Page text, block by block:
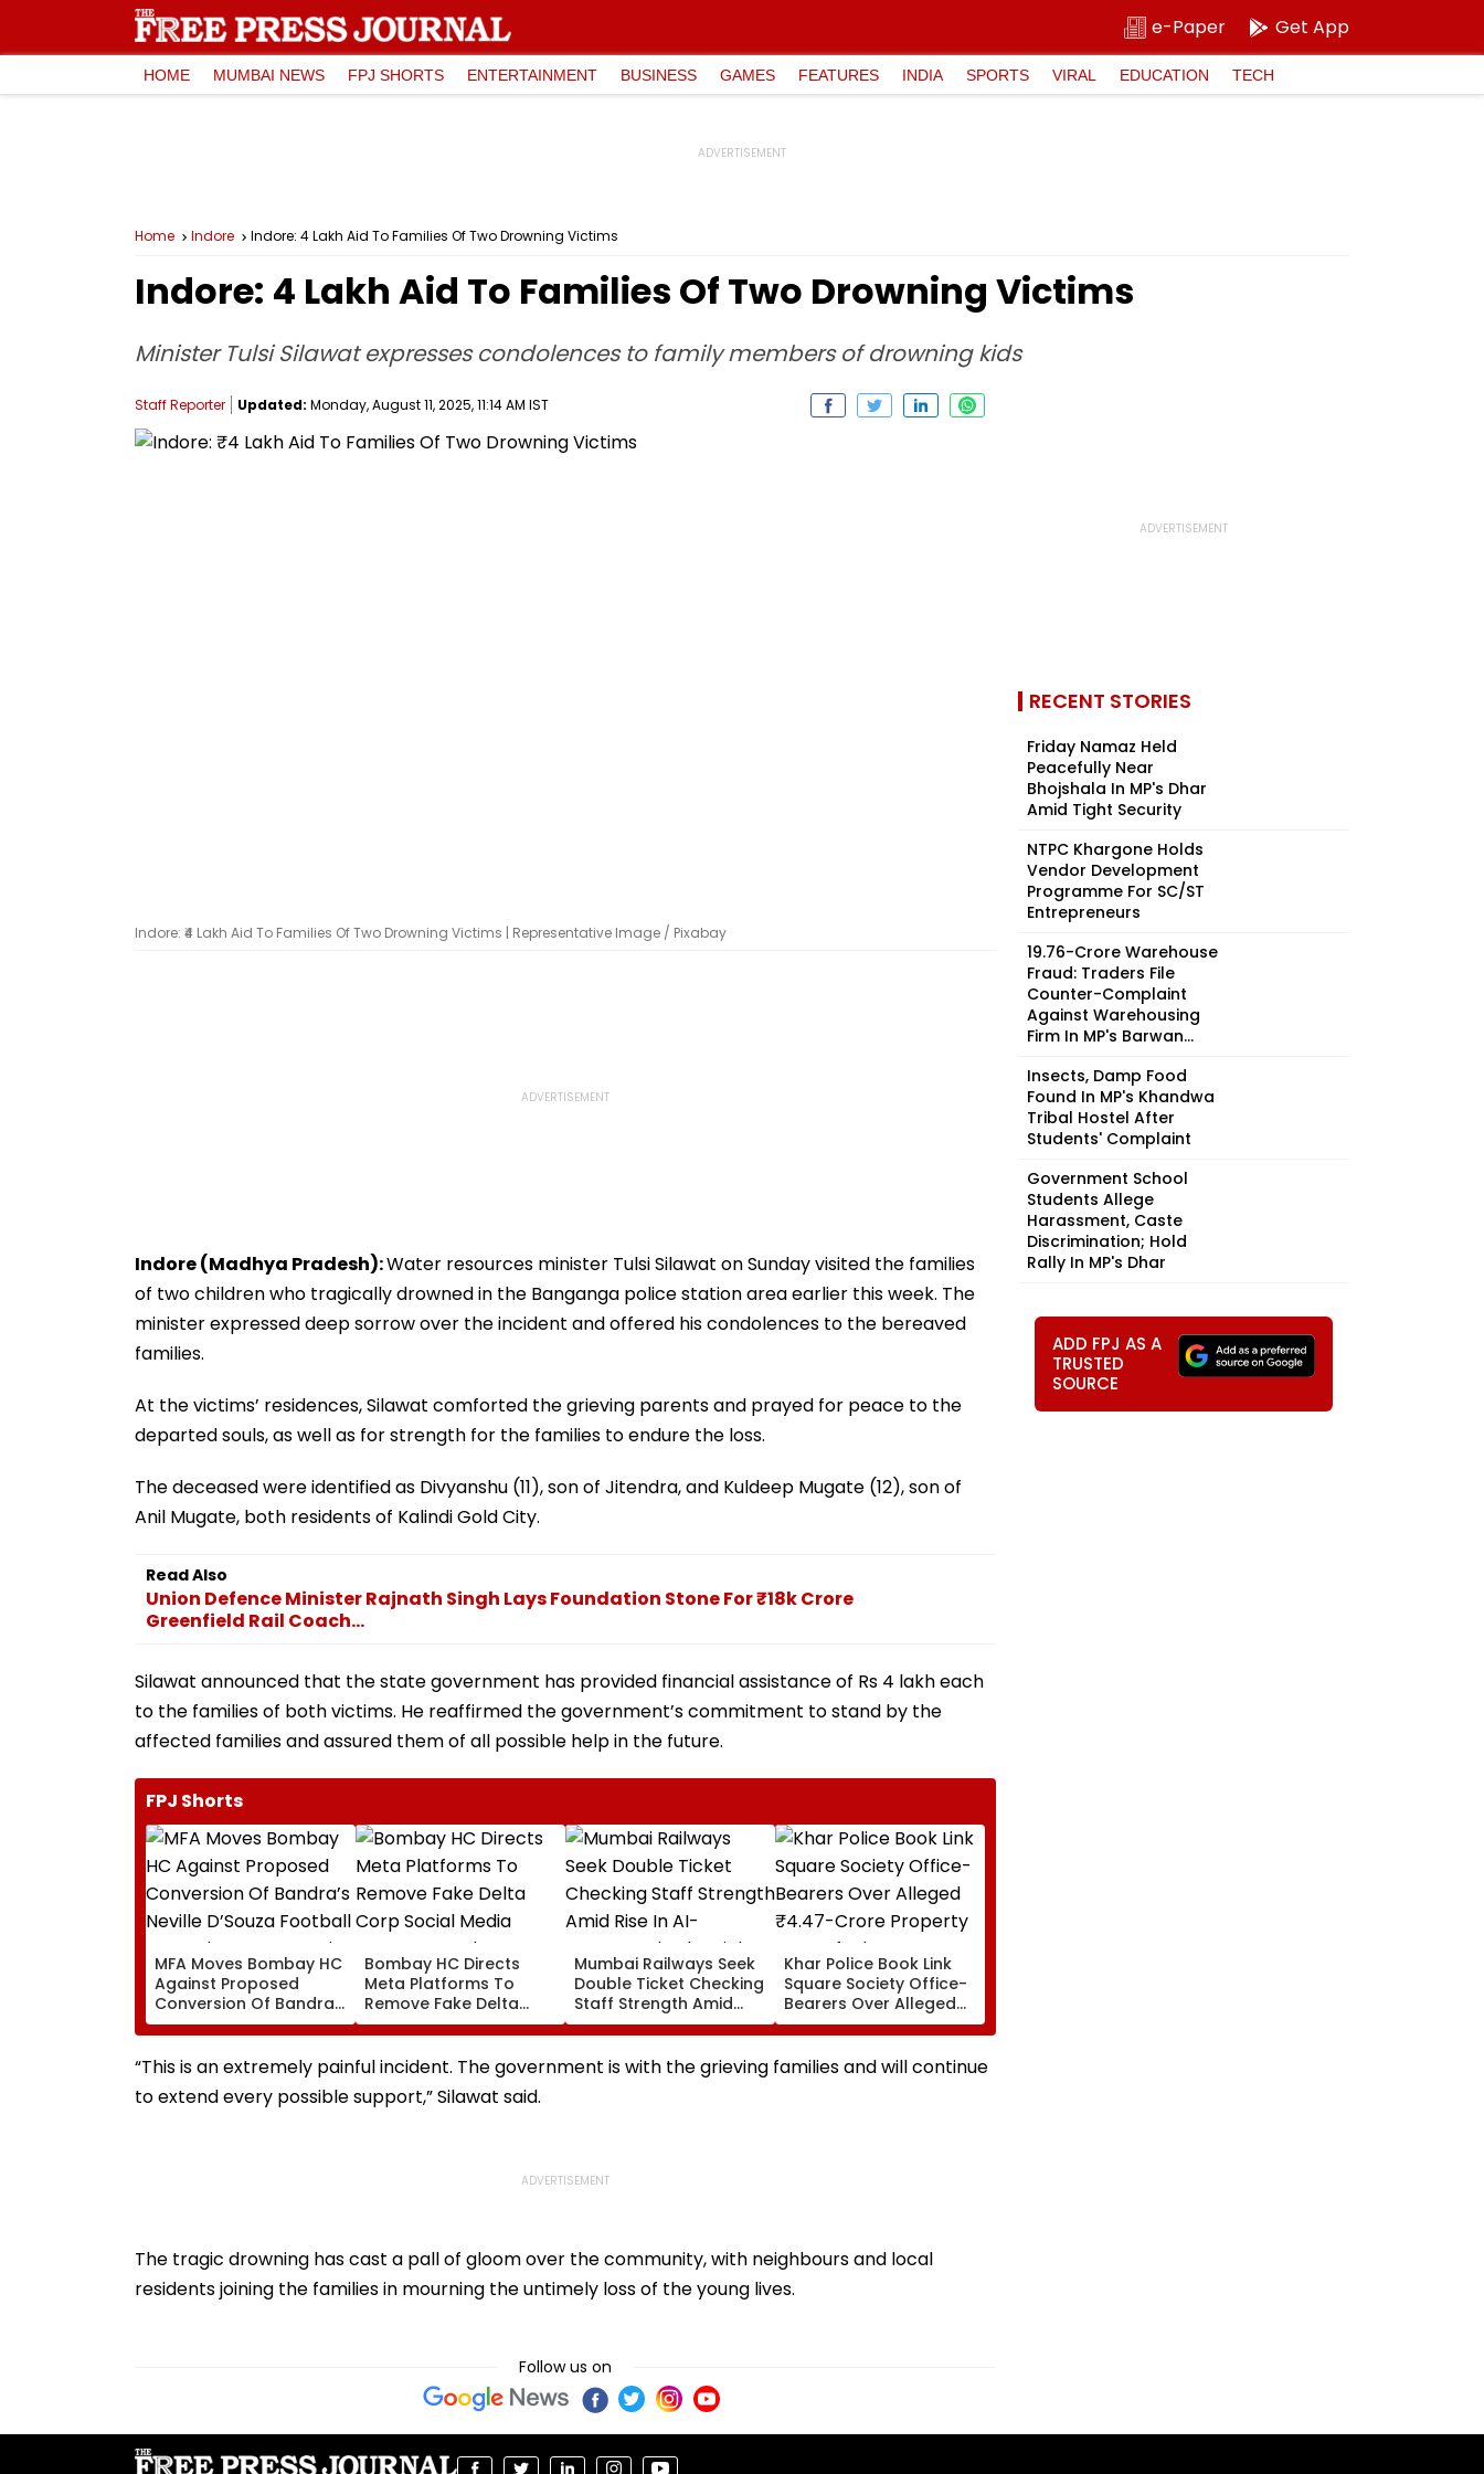
e-Paper Get App
HOME MUMBAI NEWS FPJ SHORTS ENTERTAINMENT BUSINESS GAMES FEATURES INDIA SPORTS VIRAL EDUCATION TECH
Home Indore Indore: ₹4 Lakh Aid To Families Of Two Drowning Victims
Indore: ₹4 Lakh Aid To Families Of Two Drowning Victims
Minister Tulsi Silawat expresses condolences to family members of drowning kids
Staff Reporter Updated: Monday, August 11, 2025, 11:14 AM IST
Indore: ₹4 Lakh Aid To Families Of Two Drowning Victims | Representative Image / Pixabay
Indore (Madhya Pradesh):Water resources minister Tulsi Silawat on Sunday visited the families
of two children who tragically drowned in the Banganga police station area earlier this week. The
minister expressed deep sorrow over the incident and offered his condolences to the bereaved
families.
At the victims’ residences, Silawat comforted the grieving parents and prayed for peace to the
departed souls, as well as for strength for the families to endure the loss.
The deceased were identified as Divyanshu (11), son of Jitendra, and Kuldeep Mugate (12), son of
Anil Mugate, both residents of Kalindi Gold City.
Read Also
Union Defence Minister Rajnath Singh Lays Foundation Stone For ₹18k Crore
Greenfield Rail Coach...
Silawat announced that the state government has provided financial assistance of Rs 4 lakh each
to the families of both victims. He reaffirmed the government’s commitment to stand by the
affected families and assured them of all possible help in the future.
FPJ Shorts
MFA Moves Bombay HC
Against Proposed
Conversion Of Bandra’s
Neville D’Souza Football
Ground Into
Convention Centre
Bombay HC Directs
Meta Platforms To
Remove Fake Delta
Corp Social Media
Accounts And AI-
Generated Deepfake
Mumbai Railways Seek
Double Ticket Checking
Staff Strength Amid
Rise In AI-Generated
Fake Tickets
Khar Police Book Link
Square Society Office-
Bearers Over Alleged
₹4.47-Crore Property
Tax Default
“This is an extremely painful incident. The government is with the grieving families and will continue
to extend every possible support,” Silawat said.
The tragic drowning has cast a pall of gloom over the community, with neighbours and local
residents joining the families in mourning the untimely loss of the young lives.
Follow us on
RECENT STORIES
Friday Namaz Held
Peacefully Near
Bhojshala In MP's Dhar
Amid Tight Security
NTPC Khargone Holds
Vendor Development
Programme For SC/ST
Entrepreneurs
₹19.76-Crore Warehouse
Fraud: Traders File
Counter-Complaint
Against Warehousing
Firm In MP's Barwan...
Insects, Damp Food
Found In MP's Khandwa
Tribal Hostel After
Students' Complaint
Government School
Students Allege
Harassment, Caste
Discrimination; Hold
Rally In MP's Dhar
ADD FPJ AS A
TRUSTED
SOURCE